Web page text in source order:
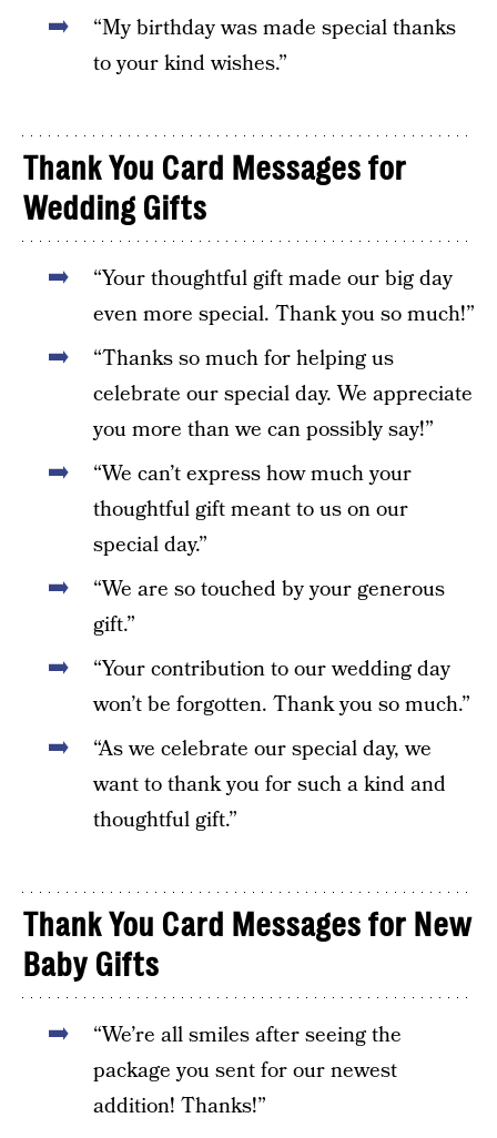
“My birthday was made special thanks
to your kind wishes.”
Thank You Card Messages for
Wedding Gifts
“Your thoughtful gift made our big day
even more special. Thank you so much!”
“Thanks so much for helping us
celebrate our special day. We appreciate
you more than we can possibly say!”
“We can’t express how much your
thoughtful gift meant to us on our
special day.”
“We are so touched by your generous
gift.”
“Your contribution to our wedding day
won’t be forgotten. Thank you so much.”
“As we celebrate our special day, we
want to thank you for such a kind and
thoughtful gift.”
Thank You Card Messages for New
Baby Gifts
“We’re all smiles after seeing the
package you sent for our newest
addition! Thanks!”